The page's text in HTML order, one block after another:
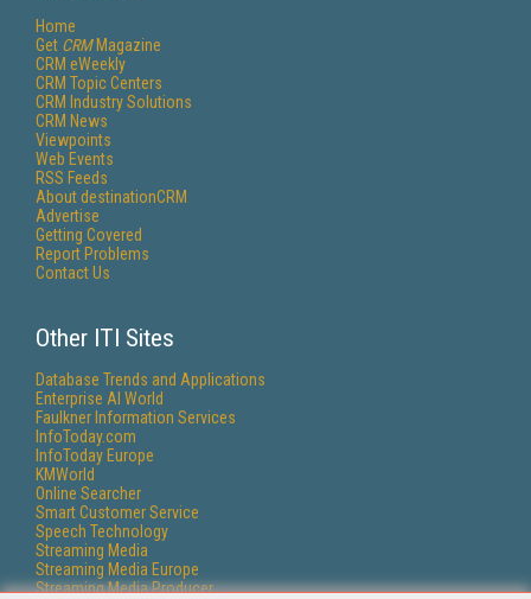
Home
Get CRMMagazine
CRM eWeekly
CRM Topic Centers
CRM Industry Solutions
CRM News
Viewpoints
Web Events
RSS Feeds
About destinationCRM
Advertise
Getting Covered
Report Problems
Contact Us
Other ITI Sites
Database Trends and Applications
Enterprise AI World
Faulkner Information Services
InfoToday.com
InfoToday Europe
KMWorld
Online Searcher
Smart Customer Service
Speech Technology
Streaming Media
Streaming Media Europe
Streaming Media Producer